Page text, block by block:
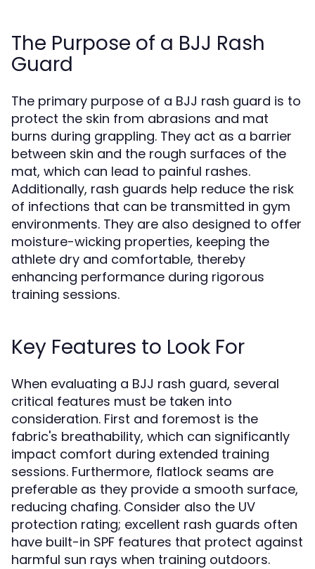
The Purpose of a BJJ Rash
Guard
The primary purpose of a BJJ rash guard is to
protect the skin from abrasions and mat
burns during grappling. They act as a barrier
between skin and the rough surfaces of the
mat, which can lead to painful rashes.
Additionally, rash guards help reduce the risk
of infections that can be transmitted in gym
environments. They are also designed to offer
moisture-wicking properties, keeping the
athlete dry and comfortable, thereby
enhancing performance during rigorous
training sessions.
Key Features to Look For
When evaluating a BJJ rash guard, several
critical features must be taken into
consideration. First and foremost is the
fabric's breathability, which can significantly
impact comfort during extended training
sessions. Furthermore, flatlock seams are
preferable as they provide a smooth surface,
reducing chafing. Consider also the UV
protection rating; excellent rash guards often
have built-in SPF features that protect against
harmful sun rays when training outdoors.